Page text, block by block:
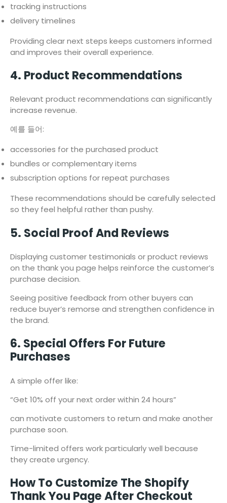
tracking instructions
delivery timelines
Providing clear next steps keeps customers informed
and improves their overall experience.
4. Product Recommendations
Relevant product recommendations can significantly
increase revenue.
예를 들어:
accessories for the purchased product
bundles or complementary items
subscription options for repeat purchases
These recommendations should be carefully selected
so they feel helpful rather than pushy.
5. Social Proof And Reviews
Displaying customer testimonials or product reviews
on the thank you page helps reinforce the customer’s
purchase decision.
Seeing positive feedback from other buyers can
reduce buyer’s remorse and strengthen confidence in
the brand.
6. Special Offers For Future
Purchases
A simple offer like:
“Get 10% off your next order within 24 hours”
can motivate customers to return and make another
purchase soon.
Time-limited offers work particularly well because
they create urgency.
How To Customize The Shopify
Thank You Page After Checkout